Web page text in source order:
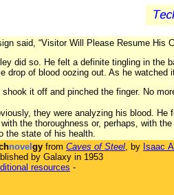
said, “Visitor Will Please Resume His
did so. He felt a definite tingling in the
drop of blood oozing out. As he watched
shook it off and pinched the finger. No
they were analyzing his blood.
the thoroughness or, perhaps, with
the state of his health.
novel gy from Caves of Steel, by Isaac
by Galaxy in 1953
resources -